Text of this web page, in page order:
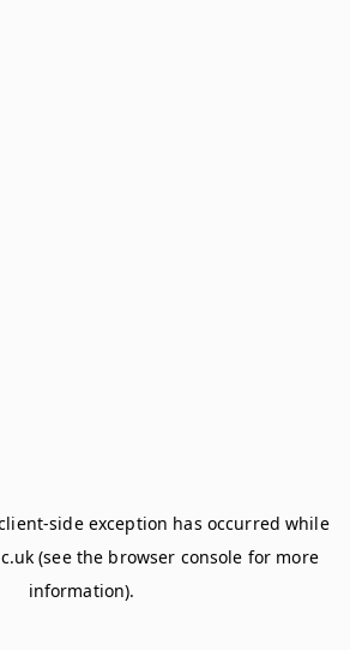
-side exception has occurred while
(see the browser console for more
information).